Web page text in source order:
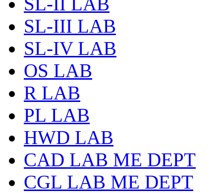
SL-III LAB
SL-IV LAB
OS LAB
R LAB
PL LAB
HWD LAB
CAD LAB ME DEPT
CGL LAB ME DEPT